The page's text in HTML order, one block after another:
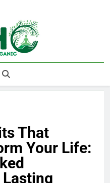
Health
That
Your Life: